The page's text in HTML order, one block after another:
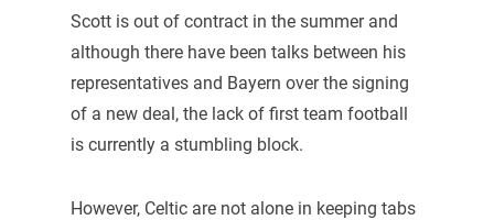
Scott is out of contract in the summer and
although there have been talks between his
representatives and Bayern over the signing
of a new deal, the lack of first team football
is currently a stumbling block.
However, Celtic are not alone in keeping tabs